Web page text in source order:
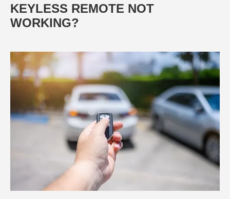
KEYLESS REMOTE NOT
WORKING?